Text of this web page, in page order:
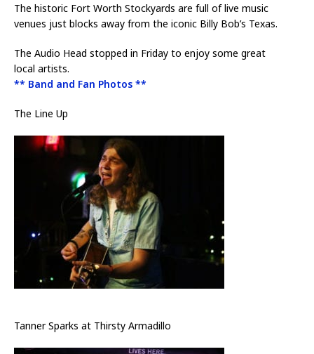
The historic Fort Worth Stockyards are full of live music
venues just blocks away from the iconic Billy Bob’s Texas.
The Audio Head stopped in Friday to enjoy some great
local artists.
** Band and Fan Photos **
The Line Up
Tanner Sparks at Thirsty Armadillo